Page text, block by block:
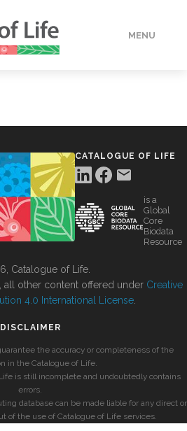
MENU
CATALOGUE OF LIFE
is a
Global
Core
Biodata
Resource
Catalogue of Life.
all other content offered under Creative
4.0 International License
DISCLAIMER
the accuracy or completeness of the
in the Catalogue of Life.
is still incomplete and undoubtedly contains
errors.
database can be made liable for any direct or
of the use of Catalogue of Life services.